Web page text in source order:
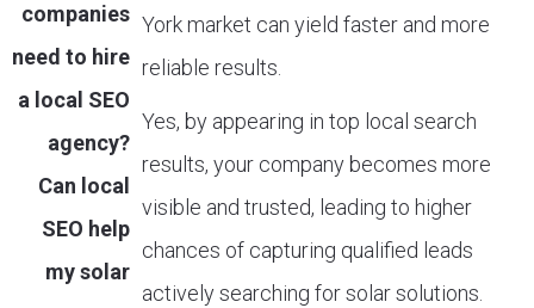
companies
need to hire
a local SEO
agency?
York market can yield faster and more
reliable results.
Can local
SEO help
my solar
Yes, by appearing in top local search
results, your company becomes more
visible and trusted, leading to higher
chances of capturing qualified leads
actively searching for solar solutions.